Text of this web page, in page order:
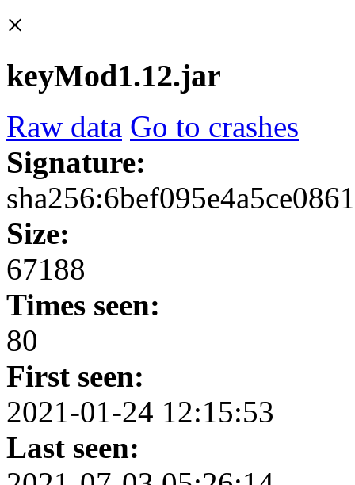
×
keyMod1.12.jar
Raw data Go to crashes
Signature:
Size:
67188
Times seen:
80
First seen:
2021-01-24 12:15:53
Last seen: